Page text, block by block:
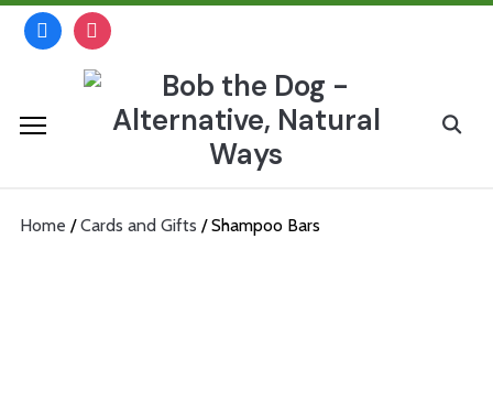
Skipfacebookinstagram
Search
Home /Cards and Gifts / Shampoo Bars